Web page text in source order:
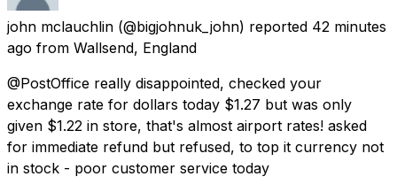
john mclauchlin (@bigjohnuk_john) reported 42 minutes
ago from Wallsend, England
@PostOffice really disappointed, checked your
exchange rate for dollars today $1.27 but was only
given $1.22 in store, that's almost airport rates! asked
for immediate refund but refused, to top it currency not
in stock - poor customer service today